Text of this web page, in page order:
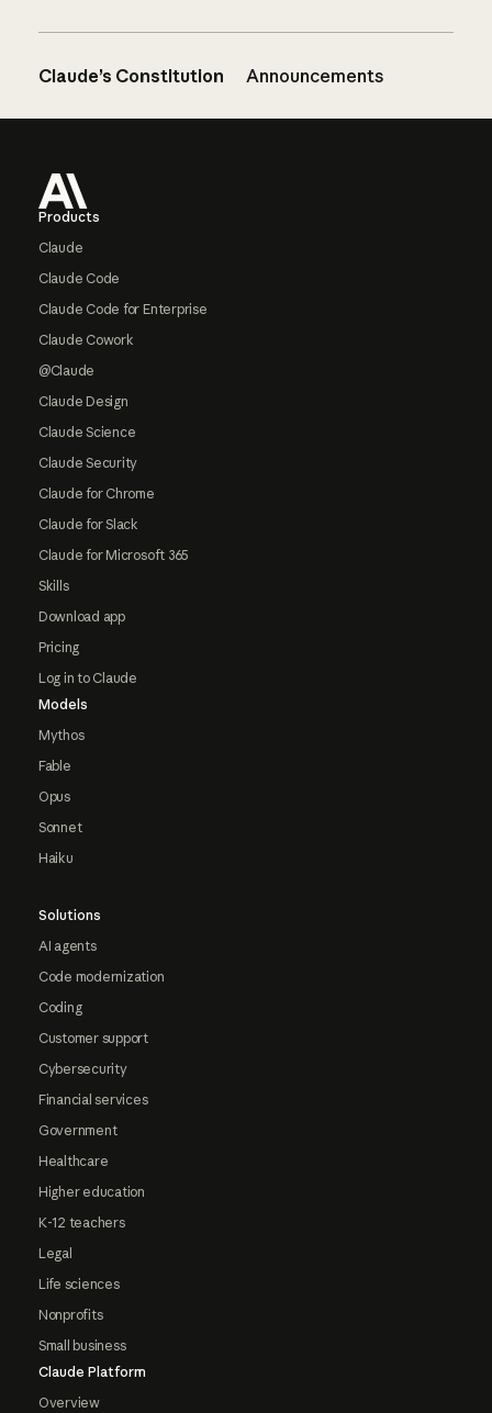
Claude’s Constitution Announcements
Products
Claude
Claude Code
Claude Code for Enterprise
Claude Cowork
@Claude
Claude Design
Claude Science
Claude Security
Claude for Chrome
Claude for Slack
Claude for Microsoft 365
Skills
Download app
Pricing
Log in to Claude
Models
Mythos
Fable
Opus
Sonnet
Haiku
Solutions
AI agents
Code modernization
Coding
Customer support
Cybersecurity
Financial services
Government
Healthcare
Higher education
K-12 teachers
Legal
Life sciences
Nonprofits
Small business
Claude Platform
Overview